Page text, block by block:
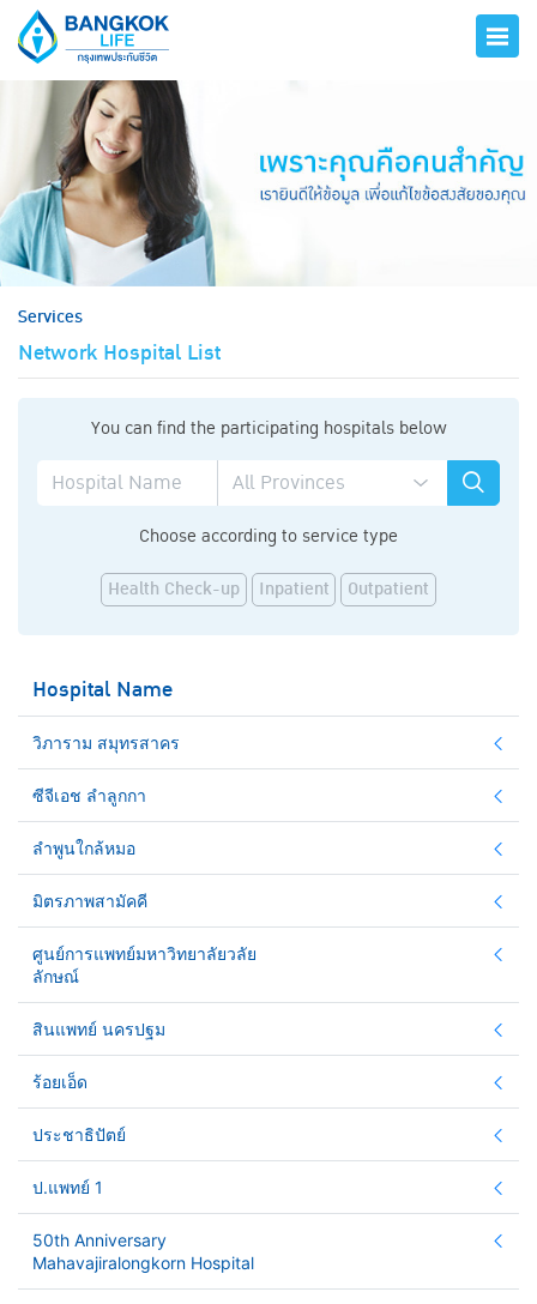
Services
Network Hospital List
You can find the participating hospitals below
Choose according to service type
Health Check-up Inpatient Outpatient
Hospital Name
วิภาราม สมุทรสาคร
ซีจีเอช ลำลูกกา
ลำพูนใกล้หมอ
มิตรภาพสามัคคี
ศูนย์การแพทย์มหาวิทยาลัยวลัย
ลักษณ์
สินแพทย์ นครปฐม
ร้อยเอ็ด
ประชาธิปัตย์
ป.แพทย์ 1
50th Anniversary
Mahavajiralongkorn Hospital